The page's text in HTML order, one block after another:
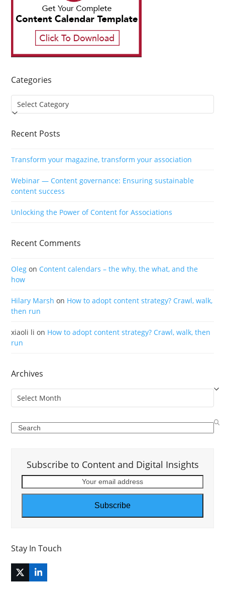
Categories
Categories
Recent Posts
Transform your magazine, transform your association
Webinar — Content governance: Ensuring sustainable
content success
Unlocking the Power of Content for Associations
Recent Comments
Oleg on Content calendars – the why, the what, and the
how
Hilary Marsh on How to adopt content strategy? Crawl, walk,
then run
xiaoli li on How to adopt content strategy? Crawl, walk, then
run
Archives
Archives
Search
Subscribe to Content and Digital Insights
email
Subscribe
Stay In Touch
Twitter
(deprecated)
LinkedIn